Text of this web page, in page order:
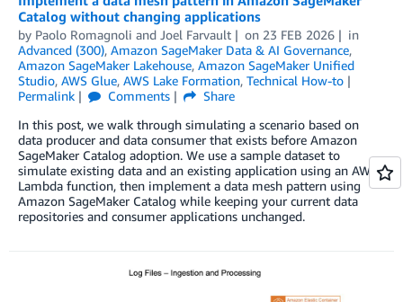
Catalog without changing applications
by Paolo Romagnoli and Joel Farvault on 23 FEB 2026
in
Advanced (300), Amazon SageMaker Data & AI Governance,
Amazon SageMaker Lakehouse, Amazon SageMaker Unified
Studio, AWS Glue, AWS Lake Formation, Technical How-to
Permalink
Comments
Share
In this post, we walk through simulating a scenario based on
data producer and data consumer that exists before Amazon
SageMaker Catalog adoption. We use a sample dataset to
simulate existing data and an existing application using an AWS
Lambda function, then implement a data mesh pattern using
Amazon SageMaker Catalog while keeping your current data
repositories and consumer applications unchanged.